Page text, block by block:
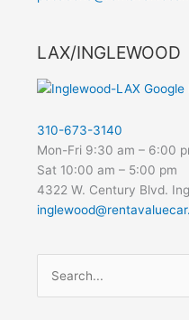
LAX/INGLEWOOD
310-673-3140
Mon-Fri 9:30 am – 6:00
Sat 10:00 am – 5:00 pm
4322 W. Century Blvd.
Search
for: